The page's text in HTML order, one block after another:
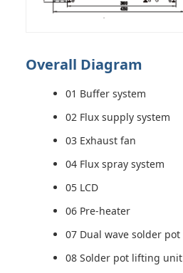
Overall Diagram
01 Buffer system
02 Flux supply system
03 Exhaust fan
04 Flux spray system
05 LCD
06 Pre-heater
07 Dual wave solder pot
08 Solder pot lifting unit